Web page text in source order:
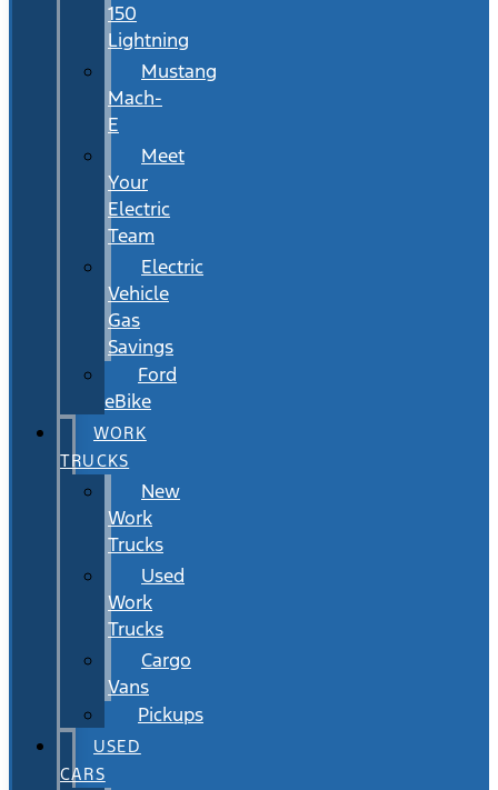
150
Lightning
Mustang
Mach-
E
Meet
Your
Electric
Team
Electric
Vehicle
Gas
Savings
Ford
eBike
WORK
TRUCKS
New
Work
Trucks
Used
Work
Trucks
Cargo
Vans
Pickups
USED
CARS